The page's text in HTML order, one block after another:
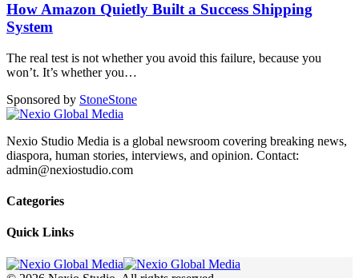
How Amazon Quietly Built a Success Shipping
System
The real test is not whether you avoid this failure, because you
won’t. It’s whether you…
Sponsored by StoneStone
Nexio Studio Media is a global newsroom covering breaking news,
diaspora, human stories, interviews, and opinion. Contact:
admin@nexiostudio.com
Categories
Quick Links